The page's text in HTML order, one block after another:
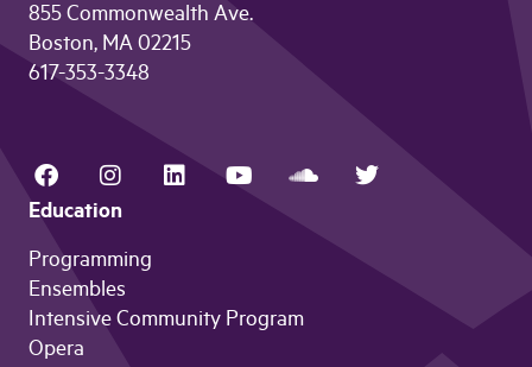
855 Commonwealth Ave.
Boston, MA 02215
617-353-3348
Education
Programming
Ensembles
Intensive Community Program
Opera